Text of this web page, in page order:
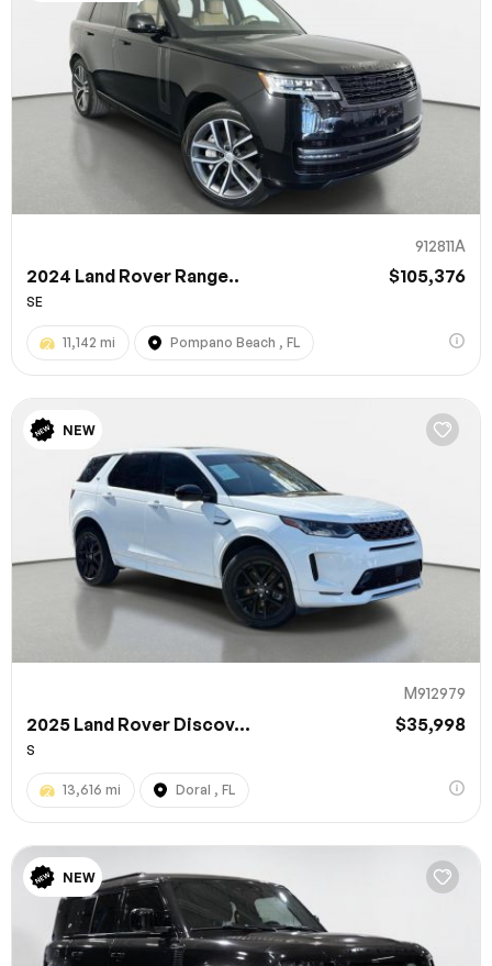
912811A
2024 Land Rover Range.. $105,376
SE
11,142 mi Pompano Beach , FL
NEW
M912979
2025 Land Rover Discov... $35,998
S
13,616 mi Doral , FL
NEW